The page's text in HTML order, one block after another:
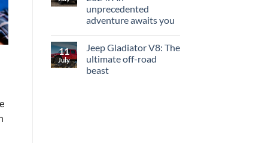
unprecedented
adventure awaits you
11
July
Jeep Gladiator V8: The
ultimate off-road
beast